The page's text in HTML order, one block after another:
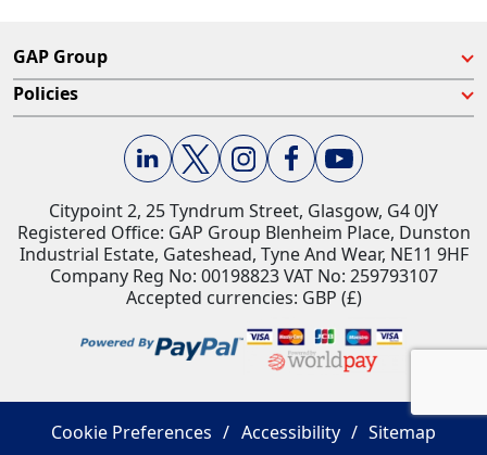
GAP Group
Policies
Citypoint 2, 25 Tyndrum Street, Glasgow, G4 0JY​
Registered Office: GAP Group Blenheim Place, Dunston
Industrial Estate, Gateshead, Tyne And Wear, NE11 9HF
Company Reg No: 00198823​ VAT No: 259793107
Accepted currencies: GBP (£)​
Cookie Preferences Accessibility Sitemap